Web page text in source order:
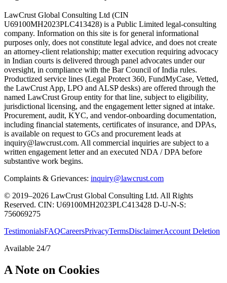
LawCrust Global Consulting Ltd (CIN
U69100MH2023PLC413428) is a Public Limited legal-consulting
company. Information on this site is for general informational
purposes only, does not constitute legal advice, and does not create
an attorney-client relationship; matter execution requiring advocacy
in Indian courts is delivered through panel advocates under our
oversight, in compliance with the Bar Council of India rules.
Productized service lines (Legal Protect 360, FundMyCase, Vetted,
the LawCrust App, LPO and ALSP desks) are offered through the
named LawCrust Group entity for that line, subject to eligibility,
jurisdictional licensing, and the engagement letter signed at intake.
Procurement, audit, KYC, and vendor-onboarding documentation,
including financial statements, certificates of insurance, and DPAs,
is available on request to GCs and procurement leads at
inquiry@lawcrust.com. All commercial inquiries are subject to a
written engagement letter and an executed NDA / DPA before
substantive work begins.
Complaints & Grievances: inquiry@lawcrust.com
© 2019–2026 LawCrust Global Consulting Ltd. All Rights
Reserved. CIN: U69100MH2023PLC413428 D-U-N-S:
756069275
TestimonialsFAQCareersPrivacyTermsDisclaimerAccount Deletion
Available 24/7
A Note on Cookies